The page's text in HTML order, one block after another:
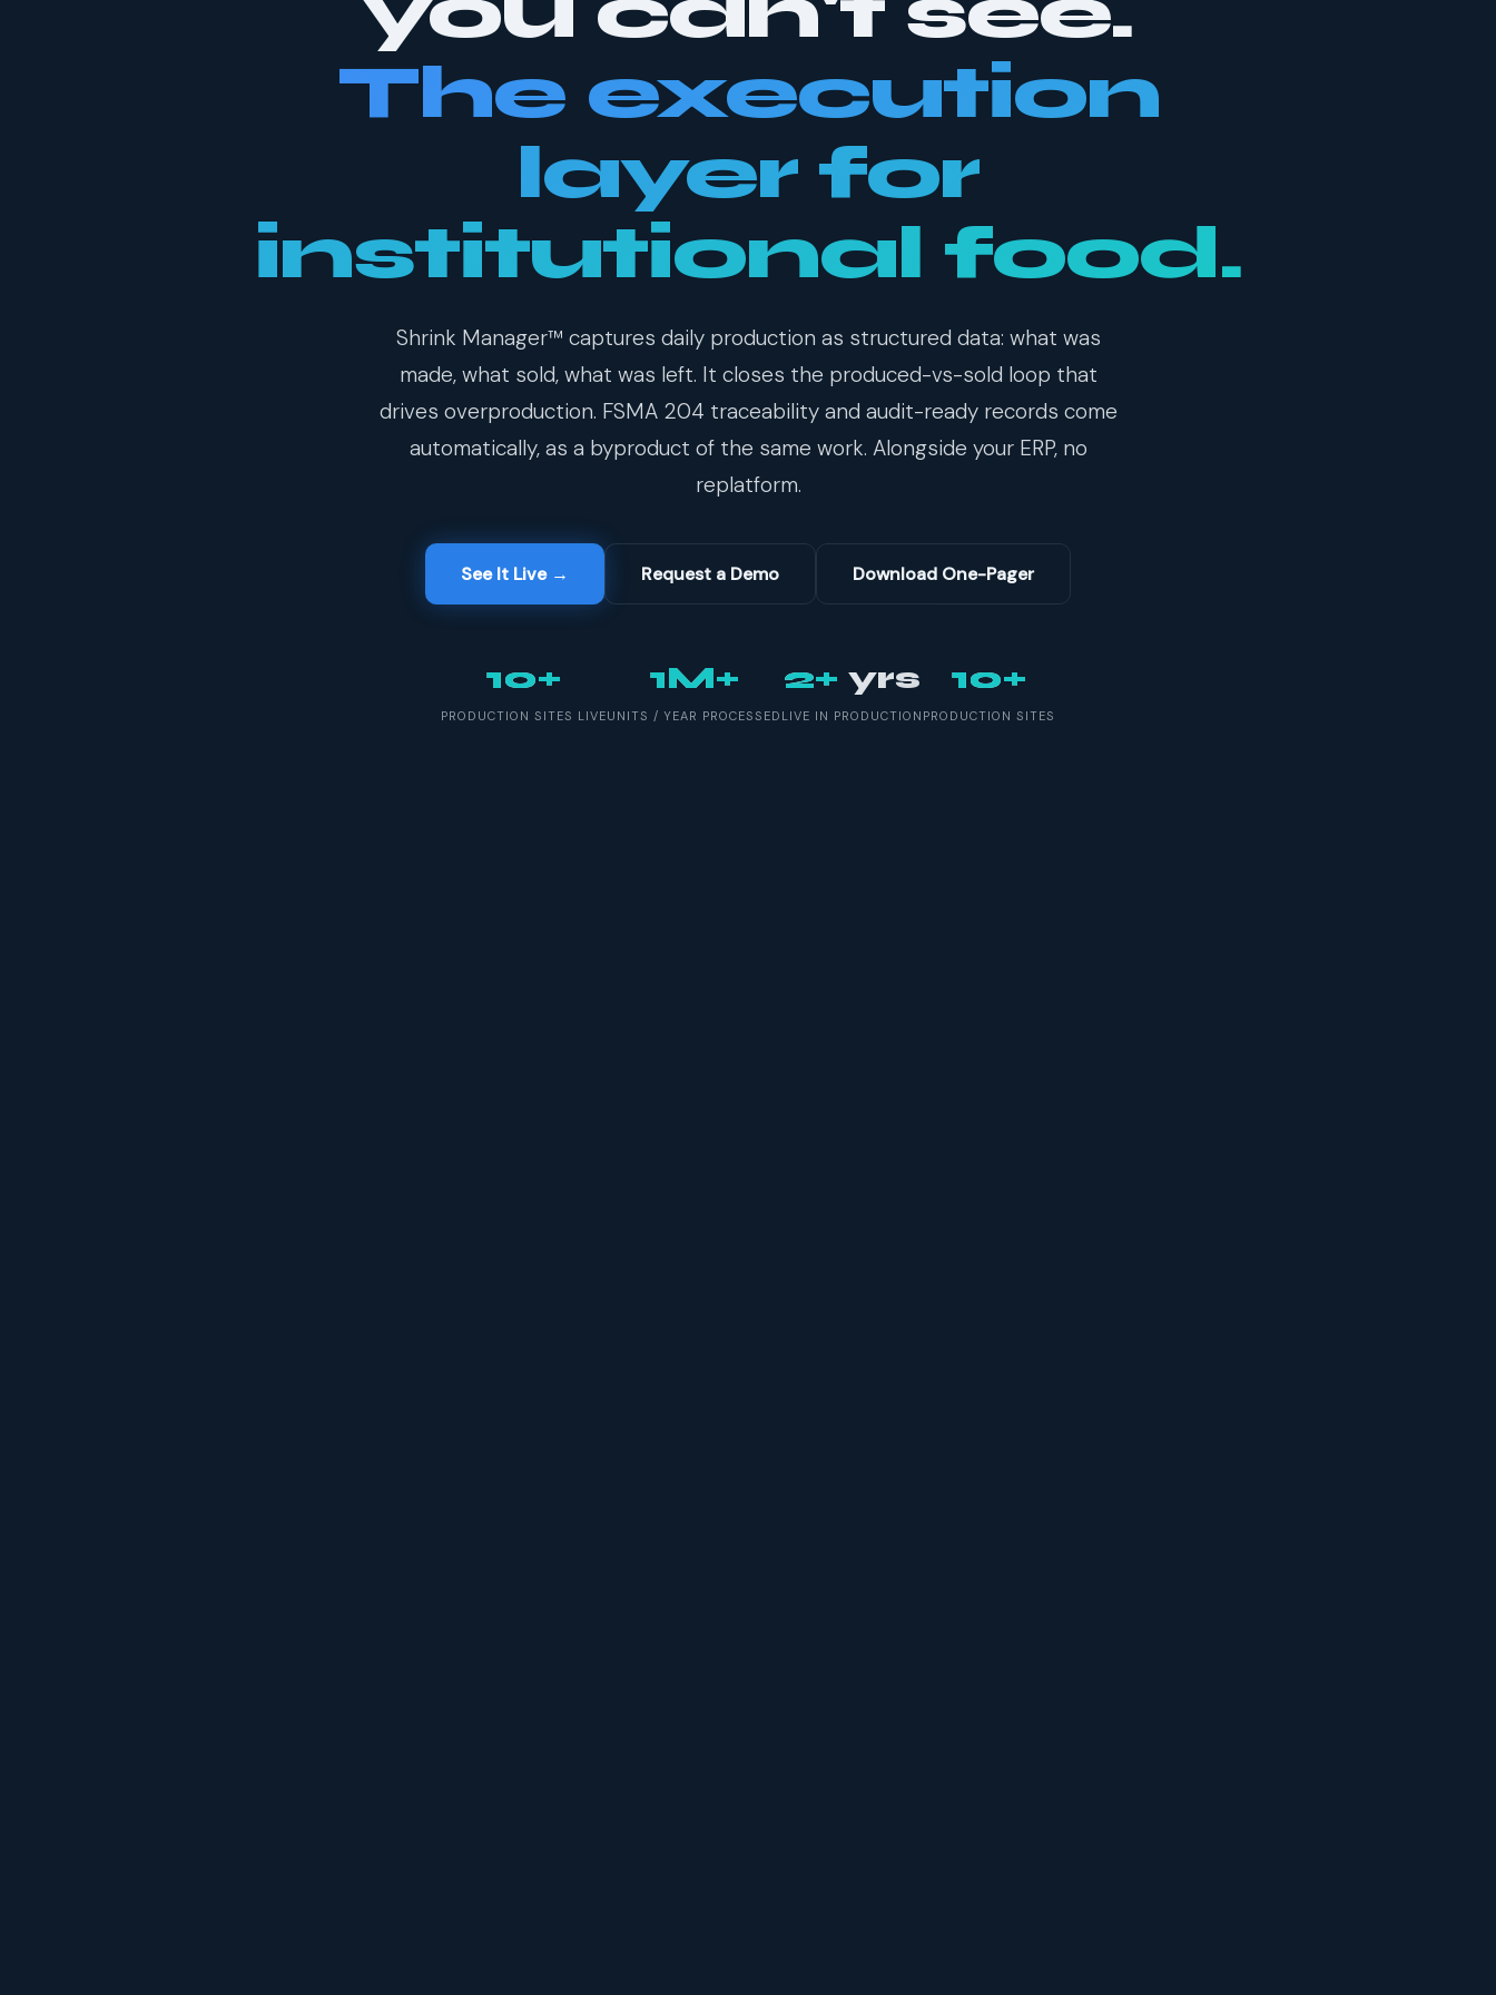
The execution
layer for
institutional food.
Shrink Manager™ captures daily production as structured data: what was
made, what sold, what was left. It closes the produced-vs-sold loop that
drives overproduction. FSMA 204 traceability and audit-ready records come
automatically, as a byproduct of the same work. Alongside your ERP, no
replatform.
See It Live → Request a Demo Download One-Pager
10+
PRODUCTION SITES LIVE
1M+
UNITS / YEAR PROCESSED
2+ yrs
LIVE IN PRODUCTION
10+
PRODUCTION SITES